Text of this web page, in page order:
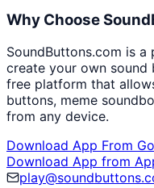
Why Choose
SoundButtons.com is
create your own sound
free platform that
buttons, meme
from any device.
Download App From
Download App from